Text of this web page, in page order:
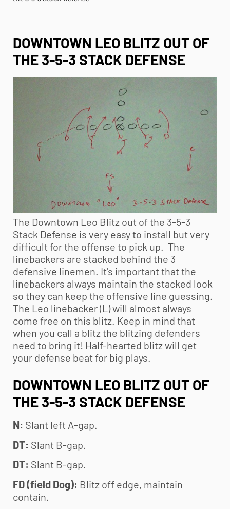
DOWNTOWN LEO BLITZ OUT OF
THE 3-5-3 STACK DEFENSE
The Downtown Leo Blitz out of the 3-5-3
Stack Defense is very easy to install but very
difficult for the offense to pick up. The
linebackers are stacked behind the 3
defensive linemen. It’s important that the
linebackers always maintain the stacked look
so they can keep the offensive line guessing.
The Leo linebacker (L) will almost always
come free on this blitz. Keep in mind that
when you call a blitz the blitzing defenders
need to bring it! Half-hearted blitz will get
your defense beat for big plays.
DOWNTOWN LEO BLITZ OUT OF
THE 3-5-3 STACK DEFENSE
N: Slant left A-gap.
DT: Slant B-gap.
DT: Slant B-gap.
FD (field Dog): Blitz off edge, maintain
contain.